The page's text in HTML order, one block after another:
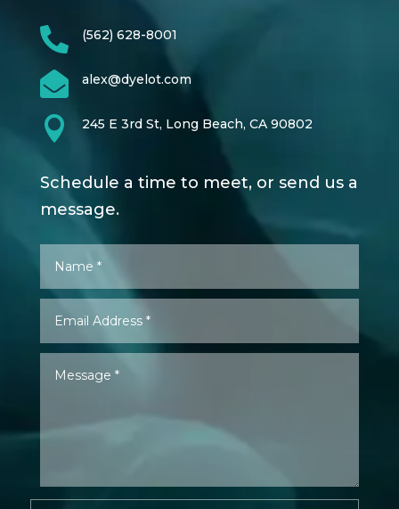
 (562) 628-8001
 alex@dyelot.com
 245 E 3rd St, Long Beach, CA 90802
Schedule a time to meet, or send us a
message.